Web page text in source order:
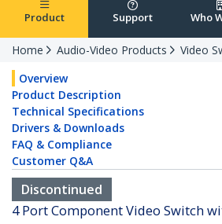
Product Support Who
Home Audio-Video Products Video
Overview
Product Description
Technical Specifications
Drivers & Downloads
FAQ & Compliance
Customer Q&A
Discontinued
4 Port Component Video Switch